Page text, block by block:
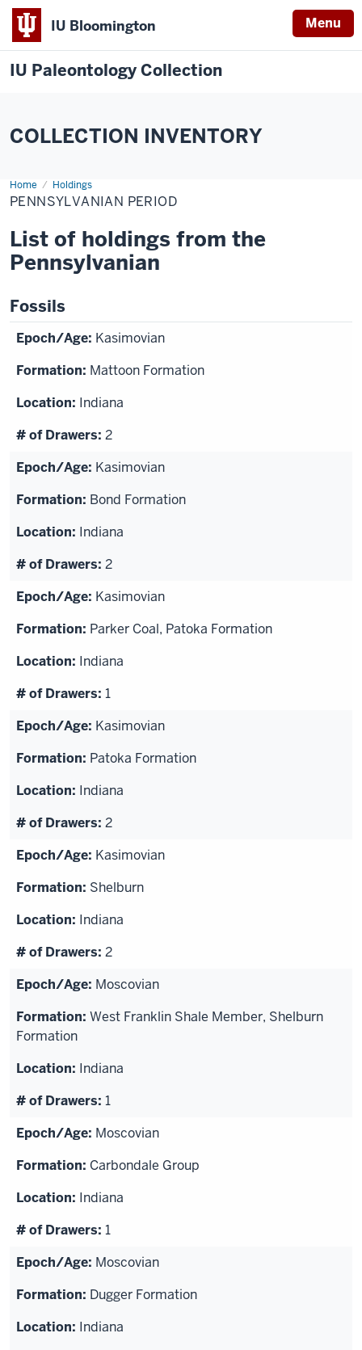
IU Bloomington Menu
IU Paleontology Collection
COLLECTION INVENTORY
Home Holdings
Pennsylvanian
Period
PENNSYLVANIAN PERIOD
List of holdings from the
Pennsylvanian
Fossils
Kasimovian
Mattoon Formation
Indiana
2
Kasimovian
Bond Formation
Indiana
2
Kasimovian
Parker Coal, Patoka Formation
Indiana
1
Kasimovian
Patoka Formation
Indiana
2
Kasimovian
Shelburn
Indiana
2
Moscovian
West Franklin Shale Member, Shelburn
Formation
Indiana
1
Moscovian
Carbondale Group
Indiana
1
Moscovian
Dugger Formation
Indiana